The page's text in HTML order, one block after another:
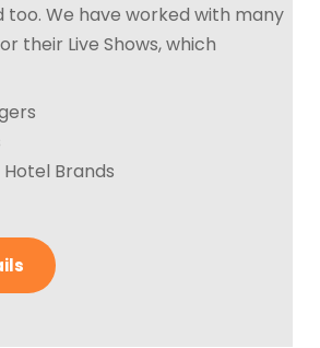
We have worked with many
their Live Shows, which
Brands